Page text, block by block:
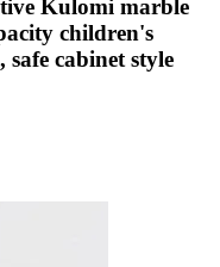
Kulomi marble
children's
cabinet style